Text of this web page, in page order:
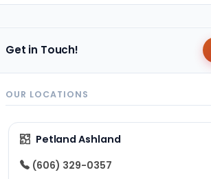
Get in Touch!
OUR LOCATIONS
Petland Ashland
(606) 329-0357